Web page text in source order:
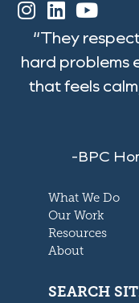
“They
hard problems
that feels
-BPC
What We Do
Our Work
Resources
About
SEARCH